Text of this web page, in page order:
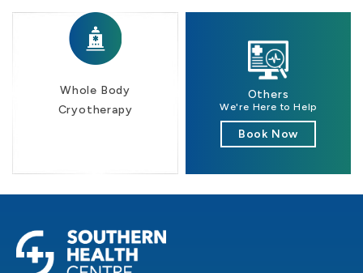
Whole Body
Cryotherapy
Others
We're Here to Help
Book Now